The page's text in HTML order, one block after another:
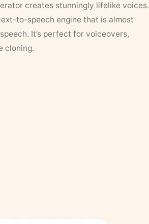
creates stunningly lifelike voices.
to-speech engine that is almost
It’s perfect for voiceovers,
cloning.